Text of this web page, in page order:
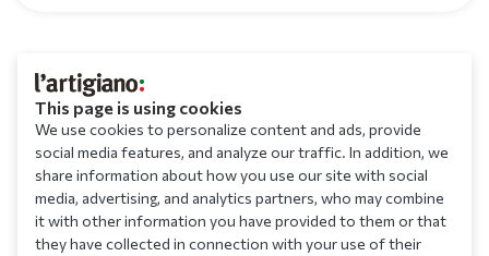
This page is using cookies
We use cookies to personalize content and ads, provide
social media features, and analyze our traffic. In addition, we
share information about how you use our site with social
media, advertising, and analytics partners, who may combine
it with other information you have provided to them or that
they have collected in connection with your use of their